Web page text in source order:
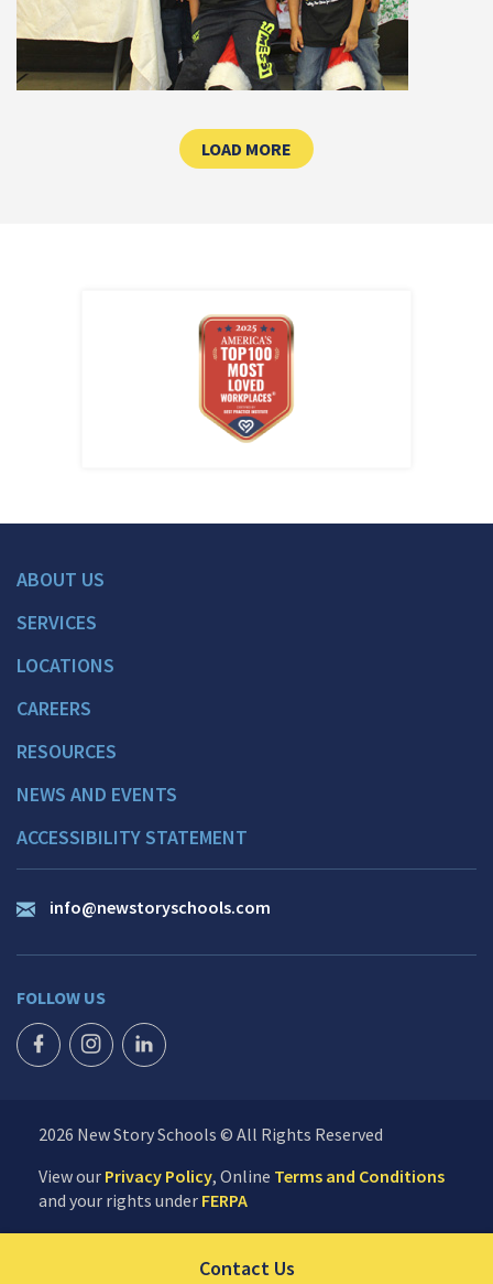
LOAD MORE CLICK HERE TO LOAD
ABOUT US
SERVICES
LOCATIONS
CAREERS
RESOURCES
NEWS AND EVENTS
ACCESSIBILITY STATEMENT
info@newstoryschools.com
FOLLOW US
FACEBOOK ICON
INSTAGRAM ICON
LINKEDIN ICON
2026 New Story Schools © All Rights Reserved
View our Privacy Policy, Online Terms and Conditions
and your rights under FERPA
Contact UsClick to send us your